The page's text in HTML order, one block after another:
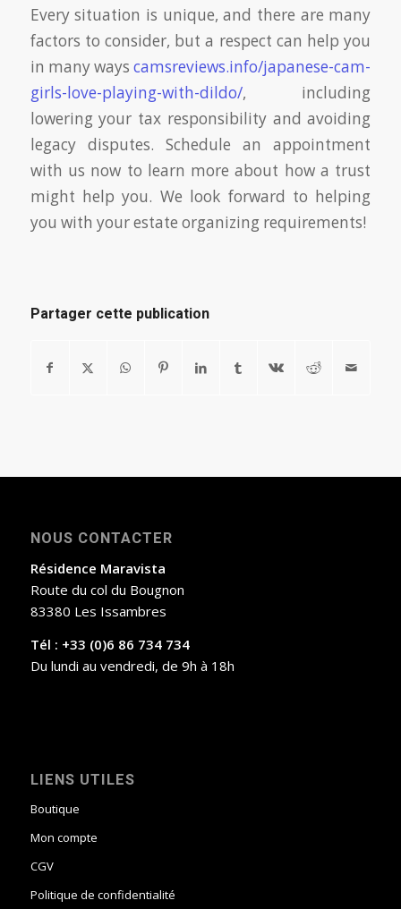
Every situation is unique, and there are many
factors to consider, but a respect can help you
in many wayscamsreviews.info/japanese-cam-
girls-love-playing-with-dildo/, including
lowering your tax responsibility and avoiding
legacy disputes. Schedule an appointment
with us now to learn more about how a trust
might help you. We look forward to helping
you with your estate organizing requirements!
Partager cette publication
NOUS CONTACTER
Résidence Maravista
Route du col du Bougnon
83380 Les Issambres
Tél : +33 (0)6 86 734 734
Du lundi au vendredi, de 9h à 18h
LIENS UTILES
Boutique
Mon compte
CGV
Politique de confidentialité